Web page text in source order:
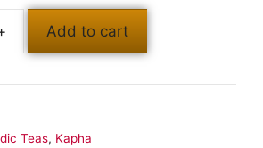
Add to cart
Teas, Kapha